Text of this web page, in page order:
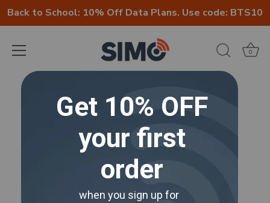
Back to School: 10% Off Data Plans. Use code: BTS10
0